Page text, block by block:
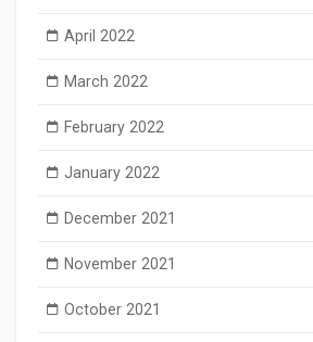
April 2022
March 2022
February 2022
January 2022
December 2021
November 2021
October 2021